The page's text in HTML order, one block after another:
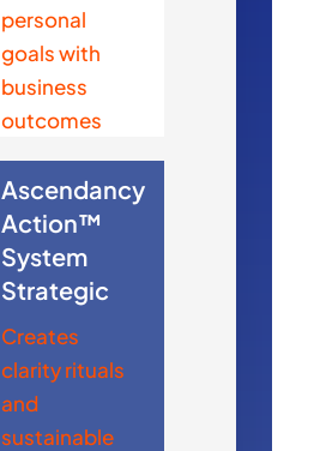
personal
goals with
business
outcomes
Ascendancy
Action™
System
Strategic
Creates
clarity rituals
and
sustainable